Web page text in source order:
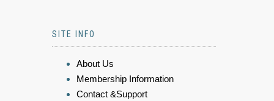
SITE INFO
About Us
Membership Information
Contact &Support